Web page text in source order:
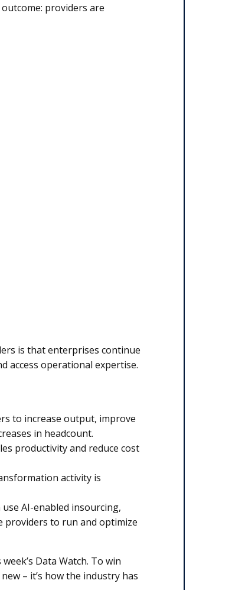
providers are
is that enterprises continue
access operational expertise.
to increase output, improve
in headcount.
productivity and reduce cost
activity is
AI-enabled insourcing,
providers to run and optimize
Data Watch. To win
– it’s how the industry has